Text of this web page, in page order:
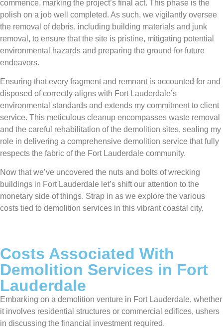
commence, marking the project’s final act. This phase is the
polish on a job well completed. As such, we vigilantly oversee
the removal of debris, including building materials and junk
removal, to ensure that the site is pristine, mitigating potential
environmental hazards and preparing the ground for future
endeavors.
Ensuring that every fragment and remnant is accounted for and
disposed of correctly aligns with Fort Lauderdale’s
environmental standards and extends my commitment to client
service. This meticulous cleanup encompasses waste removal
and the careful rehabilitation of the demolition sites, sealing my
role in delivering a comprehensive demolition service that fully
respects the fabric of the Fort Lauderdale community.
Now that we’ve uncovered the nuts and bolts of wrecking
buildings in Fort Lauderdale let’s shift our attention to the
monetary side of things. Strap in as we explore the various
costs tied to demolition services in this vibrant coastal city.
Costs Associated With
Demolition Services in Fort
Lauderdale
Embarking on a demolition venture in Fort Lauderdale, whether
it involves residential structures or commercial edifices, ushers
in discussing the financial investment required.